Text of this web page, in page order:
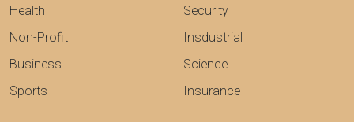
Health
Non-Profit
Business
Sports
Security
Insdustrial
Science
Insurance